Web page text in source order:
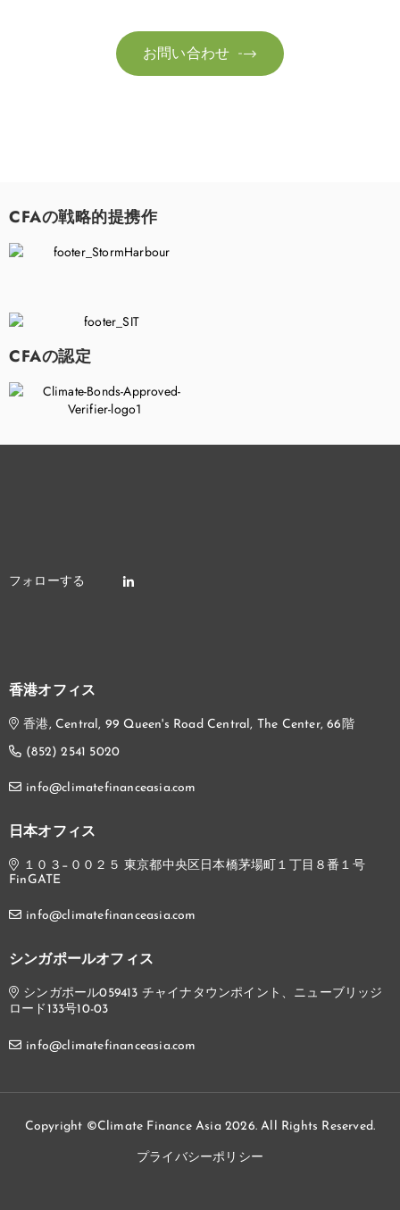

お問い合わせ
CFAの戦略的提携作
CFAの認定
香港オフィス
香港, Central, 99 Queen's Road Central, The Center, 66階
(852) 2541 5020
info@climatefinanceasia.com
日本オフィス
１０３−００２５ 東京都中央区日本橋茅場町１丁目８番１号
FinGATE
info@climatefinanceasia.com
シンガポールオフィス
シンガポール059413 チャイナタウンポイント、ニューブリッジ
ロード133号10-03
info@climatefinanceasia.com
Copyright ©Climate Finance Asia 2026. All Rights Reserved.
プライバシーポリシー